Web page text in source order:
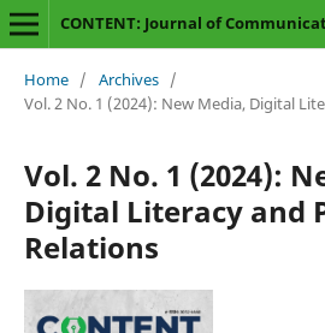
CONTENT: Journal of
Home / Archives /
Vol. 2 No. 1 (2024): New Media, Digital
Vol. 2 No. 1 (2024):
Digital Literacy and
Relations